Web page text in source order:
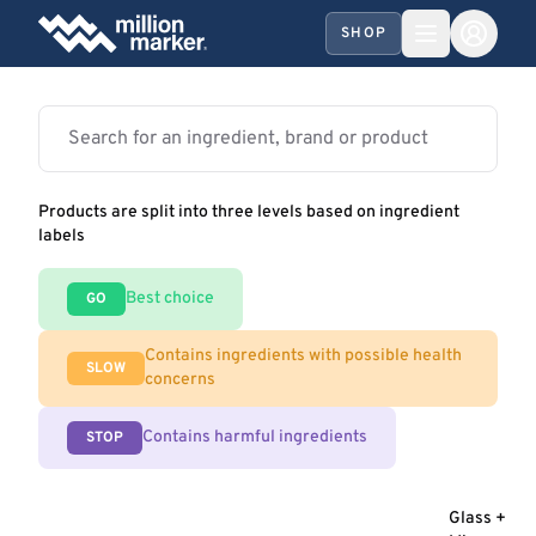
SHOP
Products are split into three levels based on ingredient
labels
GO Best choice
SLOW
Contains ingredients with possible health
concerns
STOP Contains harmful ingredients
Glass +